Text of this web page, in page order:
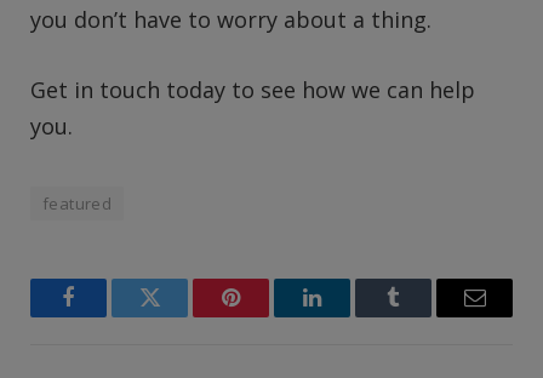
you don’t have to worry about a thing.
Get in touch today to see how we can help
you.
featured
FacebookTwitter Pinterest LinkedInTumblr Email